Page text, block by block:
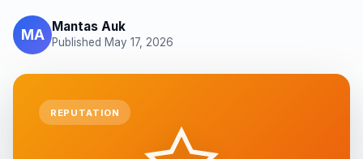
MA Mantas Auk
Published May 17, 2026
REPUTATION